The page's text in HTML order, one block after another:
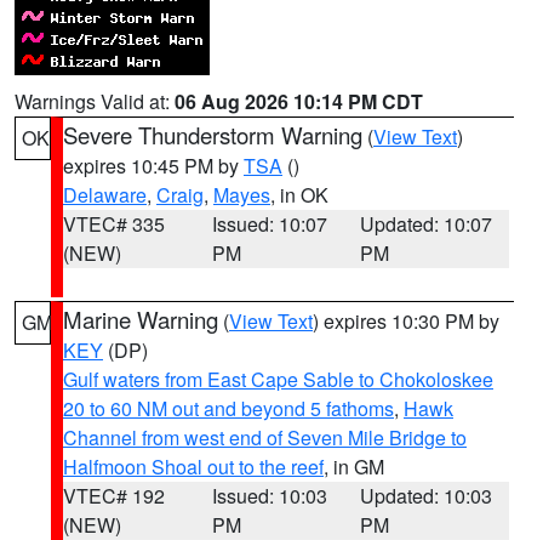
Warnings Valid at: 06 Aug 2026 10:14 PM CDT
OK Severe Thunderstorm Warning (View Text)
expires 10:45 PM byTSA ()
Delaware, Craig, Mayes, in OK
VTEC# 335
(NEW)
Issued: 10:07
PM
Updated: 10:07
PM
GM Marine Warning (View Text) expires 10:30 PM by
KEY (DP)
Gulf waters from East Cape Sable to Chokoloskee
20 to 60 NM out and beyond 5 fathoms, Hawk
Channel from west end of Seven Mile Bridge to
Halfmoon Shoal out to the reef, in GM
VTEC# 192
(NEW)
Issued: 10:03
PM
Updated: 10:03
PM